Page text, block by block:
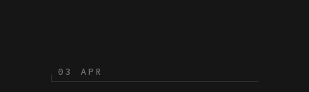
03 APR